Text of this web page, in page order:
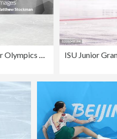
Figure Skating - Beijing 2022 Winter Olympics Day 2 ISU Junior